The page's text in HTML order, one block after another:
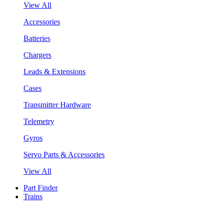
View All
Accessories
Batteries
Chargers
Leads & Extensions
Cases
Transmitter Hardware
Telemetry
Gyros
Servo Parts & Accessories
View All
Part Finder
Trains